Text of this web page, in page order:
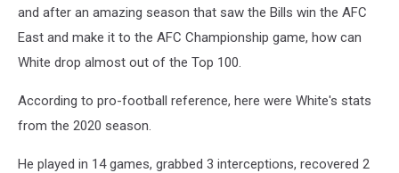
and after an amazing season that saw the Bills win the AFC
East and make it to the AFC Championship game, how can
White drop almost out of the Top 100.
According to pro-football reference, here were White's stats
from the 2020 season.
He played in 14 games, grabbed 3 interceptions, recovered 2